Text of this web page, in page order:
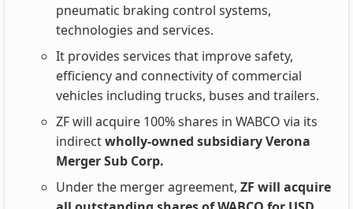
pneumatic braking control systems,
technologies and services.
It provides services that improve safety,
efficiency and connectivity of commercial
vehicles including trucks, buses and trailers.
ZF will acquire 100% shares in WABCO via its
indirectwholly-owned subsidiary Verona
Merger Sub Corp.
Under the merger agreement, ZF will acquire